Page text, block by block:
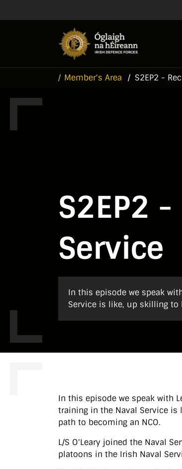
Member's Area S2EP2 -
S2EP2
Service
In this episode we speak
Service is like, up skilling to
In this episode we speak with
training in the Naval Service is
path to becoming an NCO.
L/S O'Leary joined the Naval
platoons in the Irish Naval